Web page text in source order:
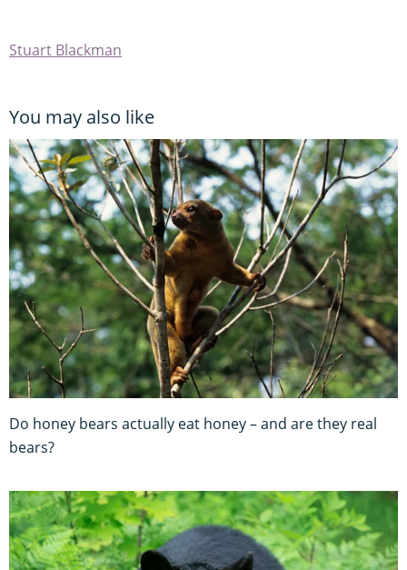
Stuart Blackman
You may also like
Do honey bears actually eat honey – and are they real
bears?